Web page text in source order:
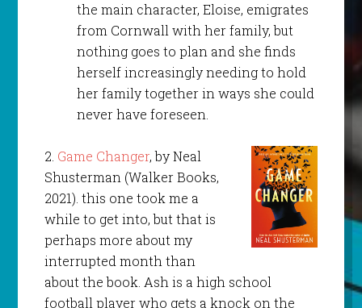
the main character, Eloise, emigrates
from Cornwall with her family, but
nothing goes to plan and she finds
herself increasingly needing to hold
her family together in ways she could
never have foreseen.
2. Game Changer, by Neal
Shusterman (Walker Books,
2021). this one took me a
while to get into, but that is
perhaps more about my
interrupted month than
about the book. Ash is a high school
football player who gets a knock on the